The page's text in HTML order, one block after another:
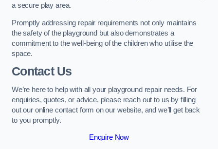
a secure play area.
Promptly addressing repair requirements not only maintains
the safety of the playground but also demonstrates a
commitment to the well-being of the children who utilise the
space.
Contact Us
We’re here to help with all your playground repair needs. For
enquiries, quotes, or advice, please reach out to us by filling
out our online contact form on our website, and we’ll get back
to you promptly.
Enquire Now